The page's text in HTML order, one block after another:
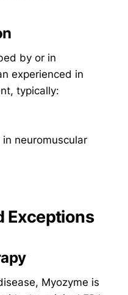
by or in
experienced in
typically:
neuromuscular
Exceptions
Myozyme is